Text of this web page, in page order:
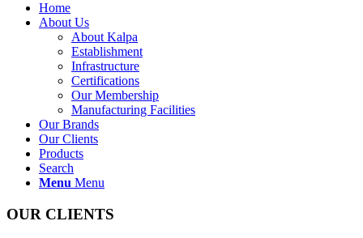
Home
About Us
About Kalpa
Establishment
Infrastructure
Certifications
Our Membership
Manufacturing Facilities
Our Brands
Our Clients
Products
Search
Menu Menu
OUR CLIENTS